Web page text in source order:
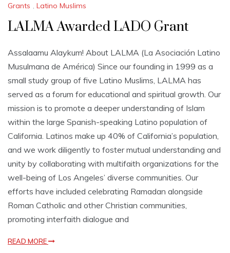
Grants , Latino Muslims
LALMA Awarded LADO Grant
Assalaamu Alaykum! About LALMA (La Asociación Latino
Musulmana de América) Since our founding in 1999 as a
small study group of five Latino Muslims, LALMA has
served as a forum for educational and spiritual growth. Our
mission is to promote a deeper understanding of Islam
within the large Spanish-speaking Latino population of
California. Latinos make up 40% of California’s population,
and we work diligently to foster mutual understanding and
unity by collaborating with multifaith organizations for the
well-being of Los Angeles’ diverse communities. Our
efforts have included celebrating Ramadan alongside
Roman Catholic and other Christian communities,
promoting interfaith dialogue and
READ MORE